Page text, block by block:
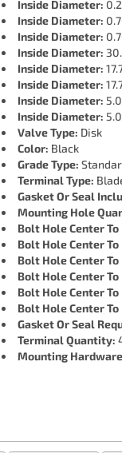
Inside Diameter:
Inside Diameter:
Inside Diameter:
Inside Diameter:
Inside Diameter:
Inside Diameter:
Inside Diameter:
Inside Diameter:
Valve Type: Disk
Color: Black
Grade Type:
Terminal Type:
Gasket Or Seal
Mounting Hole
Bolt Hole Center
Bolt Hole Center
Bolt Hole Center
Bolt Hole Center
Bolt Hole Center
Bolt Hole Center
Gasket Or Seal
Terminal Quantity:
Mounting